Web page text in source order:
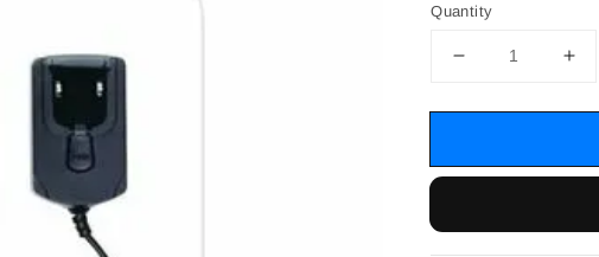
Quantity